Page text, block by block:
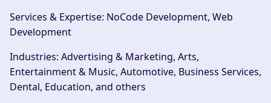
Services & Expertise: NoCode Development, Web
Development
Industries: Advertising & Marketing, Arts,
Entertainment & Music, Automotive, Business Services,
Dental, Education, and others